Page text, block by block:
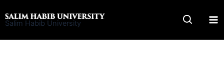
to
Salim Habib University